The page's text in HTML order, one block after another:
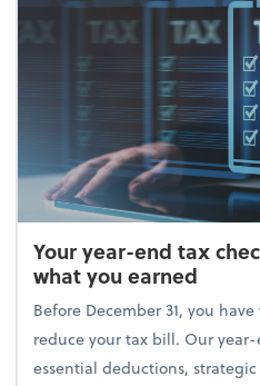
Your year-end tax
what you earned
Before December 31, you
reduce your tax bill. Our
essential deductions,